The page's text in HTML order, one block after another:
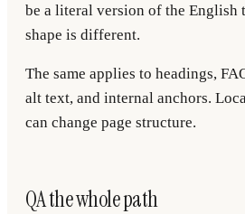
be a literal version of the English
shape is different.
The same applies to headings,
alt text, and internal anchors.
can change page structure.
QA the whole path